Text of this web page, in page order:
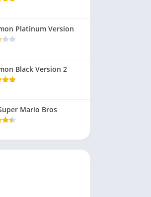
Platinum Version
Black Version 2
Mario Bros